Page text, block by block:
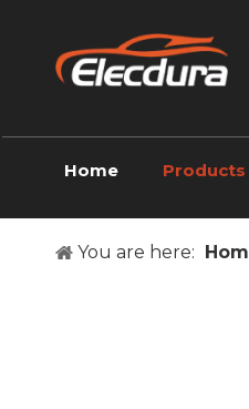
Home Products
You are here: